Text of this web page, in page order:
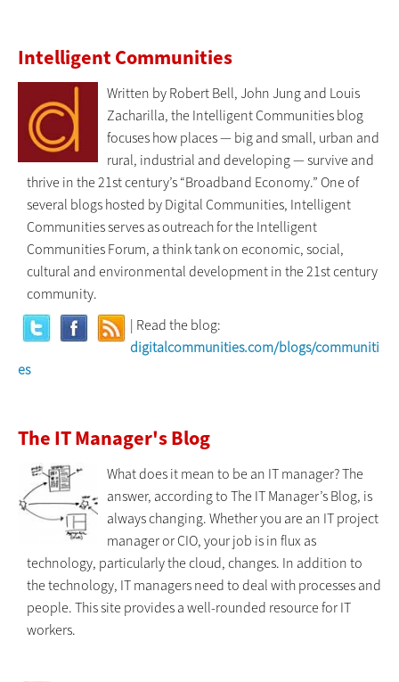
Intelligent Communities
Written by Robert Bell, John Jung and Louis
Zacharilla, the Intelligent Communities blog
focuses how places — big and small, urban and
rural, industrial and developing — survive and
thrive in the 21st century’s “Broadband Economy.” One of
several blogs hosted by Digital Communities, Intelligent
Communities serves as outreach for the Intelligent
Communities Forum, a think tank on economic, social,
cultural and environmental development in the 21st century
community.
| Read the blog:
digitalcommunities.com/blogs/communiti
es
The IT Manager's Blog
What does it mean to be an IT manager? The
answer, according to The IT Manager’s Blog, is
always changing. Whether you are an IT project
manager or CIO, your job is in flux as
technology, particularly the cloud, changes. In addition to
the technology, IT managers need to deal with processes and
people. This site provides a well-rounded resource for IT
workers.